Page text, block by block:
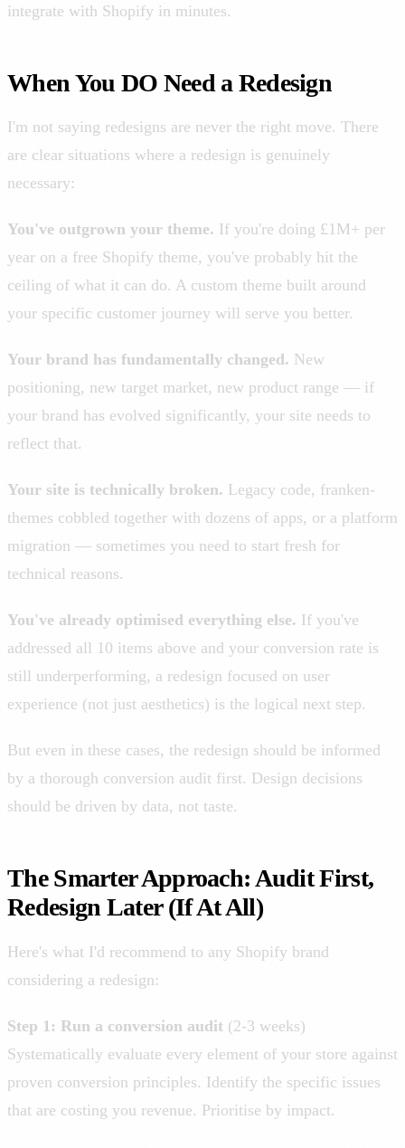
integrate with Shopify in minutes.
When You DO Need a Redesign
I'm not saying redesigns are never the right move. There
are clear situations where a redesign is genuinely
necessary:
You've outgrown your theme. If you're doing £1M+ per
year on a free Shopify theme, you've probably hit the
ceiling of what it can do. A custom theme built around
your specific customer journey will serve you better.
Your brand has fundamentally changed. New
positioning, new target market, new product range — if
your brand has evolved significantly, your site needs to
reflect that.
Your site is technically broken. Legacy code, franken-
themes cobbled together with dozens of apps, or a platform
migration — sometimes you need to start fresh for
technical reasons.
You've already optimised everything else. If you've
addressed all 10 items above and your conversion rate is
still underperforming, a redesign focused on user
experience (not just aesthetics) is the logical next step.
But even in these cases, the redesign should be informed
by a thorough conversion audit first. Design decisions
should be driven by data, not taste.
The Smarter Approach: Audit First,
Redesign Later (If At All)
Here's what I'd recommend to any Shopify brand
considering a redesign:
Step 1: Run a conversion audit (2-3 weeks)
Systematically evaluate every element of your store against
proven conversion principles. Identify the specific issues
that are costing you revenue. Prioritise by impact.